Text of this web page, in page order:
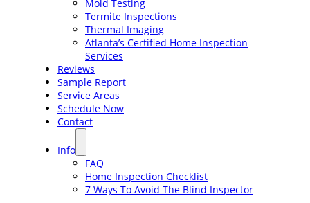
Mold Testing
Termite Inspections
Thermal Imaging
Atlanta’s Certified Home Inspection
Services
Reviews
Sample Report
Service Areas
Schedule Now
Contact
Info
FAQ
Home Inspection Checklist
7 Ways To Avoid The Blind Inspector